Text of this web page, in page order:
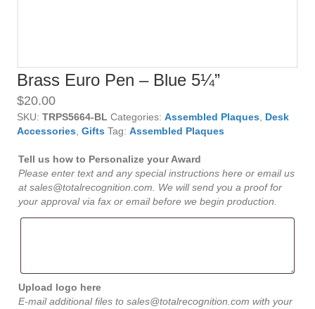
Brass Euro Pen – Blue 5¼”
$20.00
SKU: TRPS5664-BL Categories: Assembled Plaques Desk
Accessories Gifts Tag: Assembled Plaques
Tell us how to Personalize your Award
Please enter text and any special instructions here or email us
at sales@totalrecognition.com. We will send you a proof for
your approval via fax or email before we begin production.
Upload logo here
E-mail additional files to sales@totalrecognition.com with your